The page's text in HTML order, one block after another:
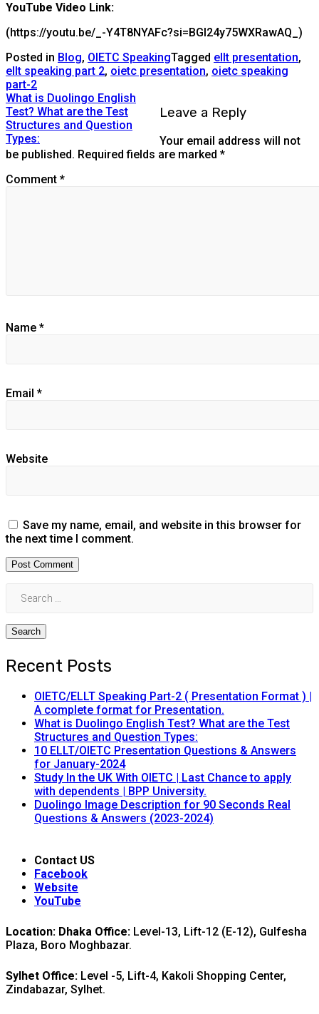
YouTube Video Link:
(https://youtu.be/_-Y4T8NYAFc?si=BGI24y75WXRawAQ_)
Posted in Blog, OIETC SpeakingTagged ellt presentation,
ellt speaking part 2, oietc presentation, oietc speaking
part-2
What is Duolingo English
Test? What are the Test
Structures and Question
Types:
Leave a Reply
Your email address will not
be published. Required fields are marked *
Comment *
Name *
Email *
Website
Save my name, email, and website in this browser for
the next time I comment.
Recent Posts
OIETC/ELLT Speaking Part-2 ( Presentation Format ) |
A complete format for Presentation.
What is Duolingo English Test? What are the Test
Structures and Question Types:
10 ELLT/OIETC Presentation Questions & Answers
for January-2024
Study In the UK With OIETC | Last Chance to apply
with dependents | BPP University.
Duolingo Image Description for 90 Seconds Real
Questions & Answers (2023-2024)
Contact US
Facebook
Website
YouTube
Location: Dhaka Office: Level-13, Lift-12 (E-12), Gulfesha
Plaza, Boro Moghbazar.
Sylhet Office: Level -5, Lift-4, Kakoli Shopping Center,
Zindabazar, Sylhet.